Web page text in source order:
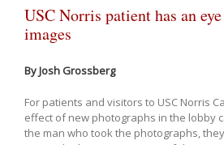
USC Norris patient has an
images
By Josh Grossberg
For patients and visitors to USC Norris
effect of new photographs in the lobby
the man who took the photographs,